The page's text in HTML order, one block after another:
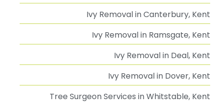
Ivy Removal in Canterbury, Kent
Ivy Removal in Ramsgate, Kent
Ivy Removal in Deal, Kent
Ivy Removal in Dover, Kent
Tree Surgeon Services in Whitstable, Kent